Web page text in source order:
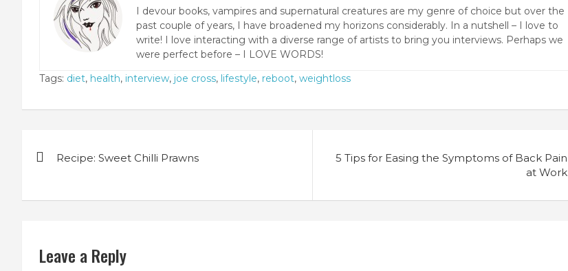
I devour books, vampires and supernatural creatures are my genre of choice but over the
past couple of years, I have broadened my horizons considerably. In a nutshell – I love to
write! I love interacting with a diverse range of artists to bring you interviews. Perhaps we
were perfect before – I LOVE WORDS!
Tags: diet, health, interview, joe cross, lifestyle, reboot, weightloss
Post
navigation
Recipe: Sweet Chilli Prawns
5 Tips for Easing the Symptoms of Back Pain
at Work
Leave a Reply